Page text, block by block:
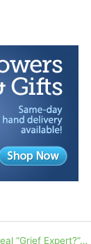
“Grief Expert?”…